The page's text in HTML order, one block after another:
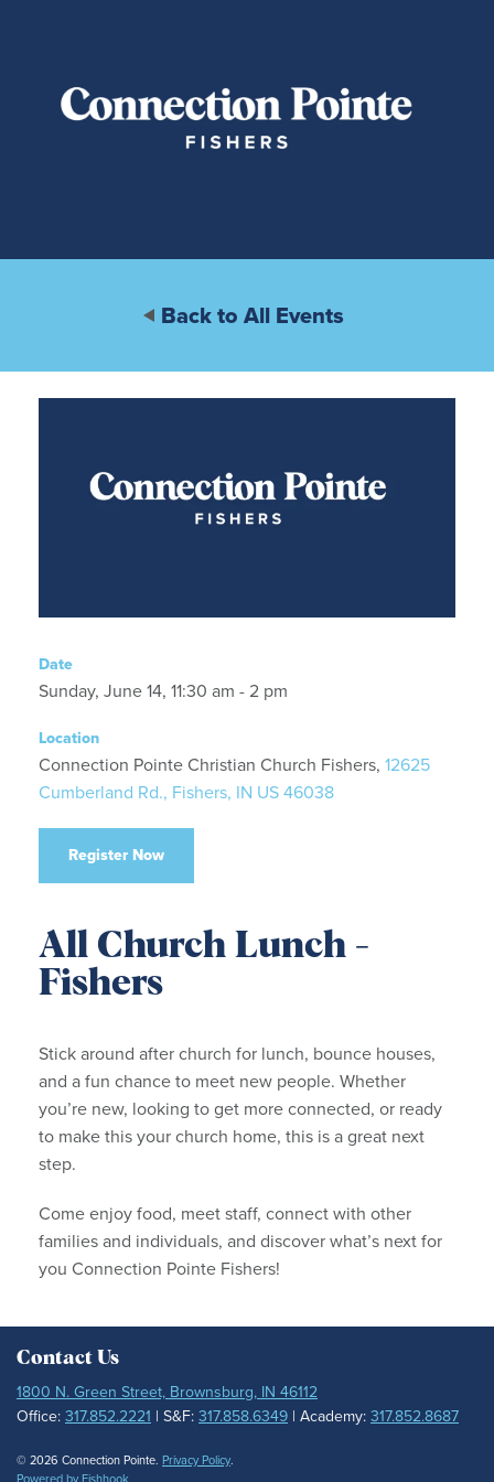
Back to All Events
Date
Sunday, June 14, 11:30 am - 2 pm
Location
Connection Pointe Christian Church Fishers, 12625
Cumberland Rd., Fishers, IN US 46038
Register Now
All Church Lunch -
Fishers
Stick around after church for lunch, bounce houses,
and a fun chance to meet new people. Whether
you’re new, looking to get more connected, or ready
to make this your church home, this is a great next
step.
Come enjoy food, meet staff, connect with other
families and individuals, and discover what’s next for
you Connection Pointe Fishers!
Contact Us
1800 N. Green Street, Brownsburg, IN 46112
Office:317.852.2221 | S&F:317.858.6349 | Academy:317.852.8687
© 2026 Connection Pointe. Privacy Policy.
Powered by Fishhook